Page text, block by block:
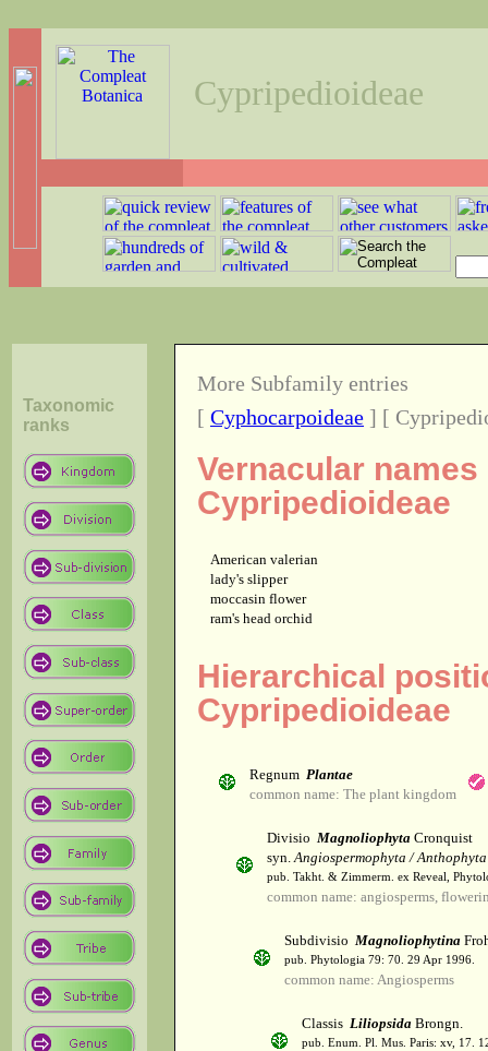
Cypripedioideae
Taxonomic
ranks
More Subfamily entries
[ Cyphocarpoideae ] [
Vernacular
Cypripedioideae
American valerian
lady's slipper
moccasin flower
ram's head orchid
Hierarchical
Cypripedioideae
Regnum Plantae
common name: The plant kingdom
Divisio Magnoliophyta Cronquist
syn.Angiospermophyta / Anthophyta
pub. Takht. & Zimmerm. ex Reveal,
common name: angiosperms,
Subdivisio Magnoliophytina
pub. Phytologia 79: 70. 29 Apr 1996.
common name: Angiosperms
Classis Liliopsida Brongn.
pub. Enum. Pl. Mus. Paris: xv, 17.